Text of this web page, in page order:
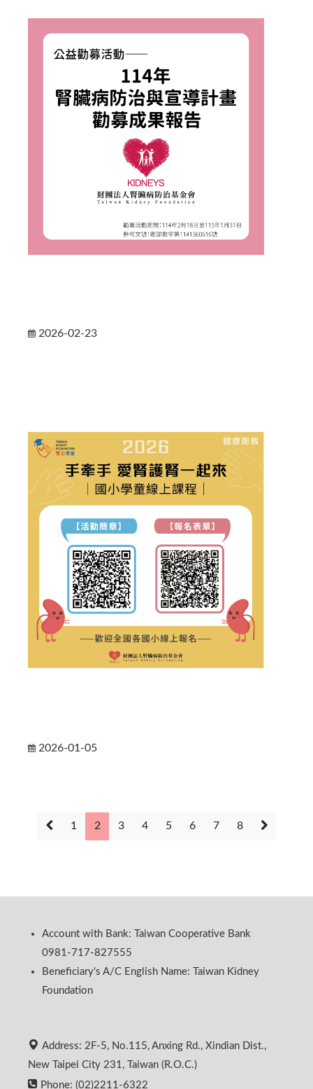
2026-02-23
2026-01-05
1 2 3 4 5 6 7 8
Account with Bank: Taiwan Cooperative Bank
0981-717-827555
Beneficiary's A/C English Name: Taiwan Kidney
Foundation
Address: 2F-5, No.115, Anxing Rd., Xindian Dist.,
New Taipei City 231, Taiwan (R.O.C.)
Phone: (02)2211-6322